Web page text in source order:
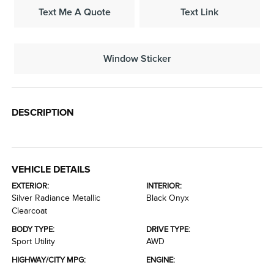
Text Me A Quote Text Link
Window Sticker
DESCRIPTION
VEHICLE DETAILS
EXTERIOR:
Silver Radiance Metallic
Clearcoat
INTERIOR:
Black Onyx
BODY TYPE:
Sport Utility
DRIVE TYPE:
AWD
HIGHWAY/CITY MPG:
ENGINE: